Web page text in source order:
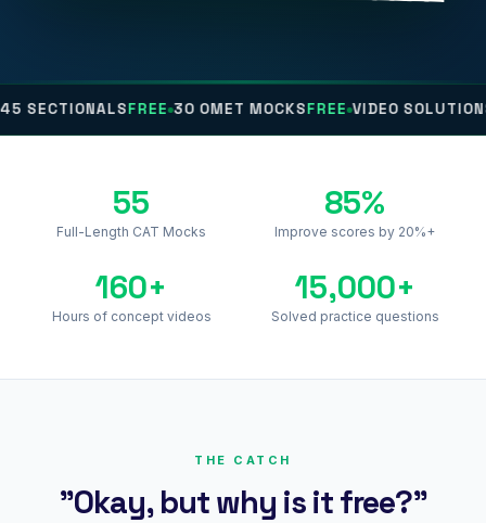
FREE 30 OMET MOCKSFREE VIDEO SOLUTIONS FREE ALL-
55
Full-Length CAT Mocks
85%
Improve scores by 20%+
160+
Hours of concept videos
15,000+
Solved practice questions
THE CATCH
"Okay, but why is it free?"